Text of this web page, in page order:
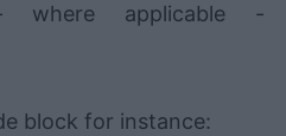
where applicable -
block for instance: